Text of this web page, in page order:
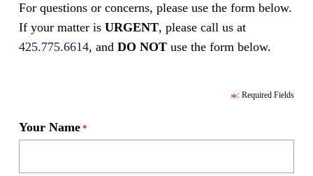
For questions or concerns, please use the form below.
If your matter is URGENT, please call us at
425.775.6614, and DO NOTuse the form below.
Your Name *